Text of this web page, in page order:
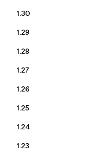
1.30
1.29
1.28
1.27
1.26
1.25
1.24
1.23